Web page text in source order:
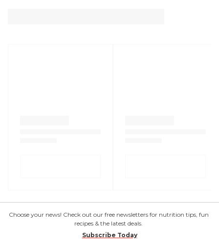
Choose your news! Check out our free newsletters for nutrition tips, fun
recipes & the latest deals.
Subscribe Today